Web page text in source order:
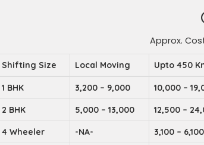
Approx.
Shifting Size Local Moving Upto 450
1 BHK 3,200 – 9,000 10,000 –
2 BHK 5,000 – 13,000 12,500 –
4 Wheeler -NA- 3,100 – 6,100